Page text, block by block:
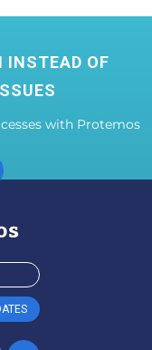
INSTEAD OF
with Protemos